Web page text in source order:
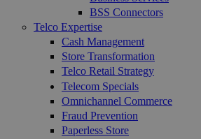
BSS Connectors
Telco Expertise
Cash Management
Store Transformation
Telco Retail Strategy
Telecom Specials
Omnichannel Commerce
Fraud Prevention
Paperless Store